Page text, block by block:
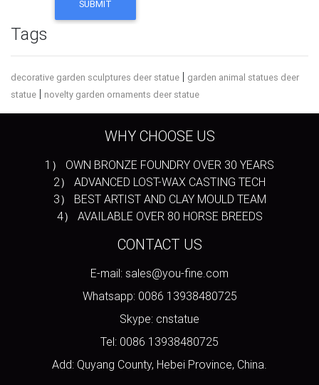
Tags
decorative garden sculptures deer statue | garden animal statues deer
statue | novelty garden ornaments deer statue
WHY CHOOSE US
1） OWN BRONZE FOUNDRY OVER 30 YEARS
2） ADVANCED LOST-WAX CASTING TECH
3） BEST ARTIST AND CLAY MOULD TEAM
4） AVAILABLE OVER 80 HORSE BREEDS
CONTACT US
E-mail: sales@you-fine.com
Whatsapp: 0086 13938480725
Skype: cnstatue
Tel: 0086 13938480725
Add: Quyang County, Hebei Province, China.